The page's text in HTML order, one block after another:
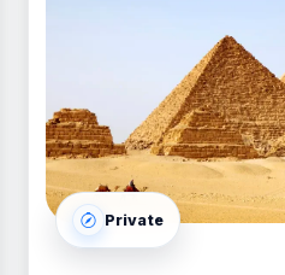
prioritize reliability
air-conditioned
are experts in managing
and greet" service at the
every logistical detail.
with Bastet Travel
is a
Private